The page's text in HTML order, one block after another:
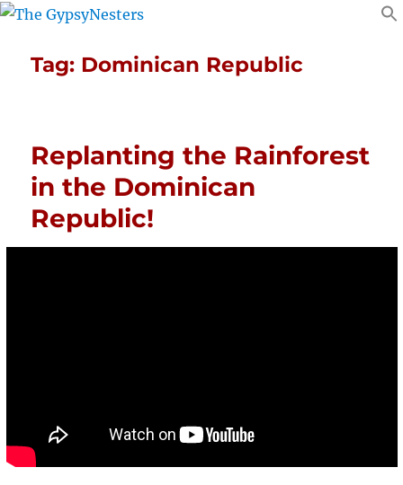
Tag: Dominican Republic
Replanting the Rainforest
in the Dominican
Republic!